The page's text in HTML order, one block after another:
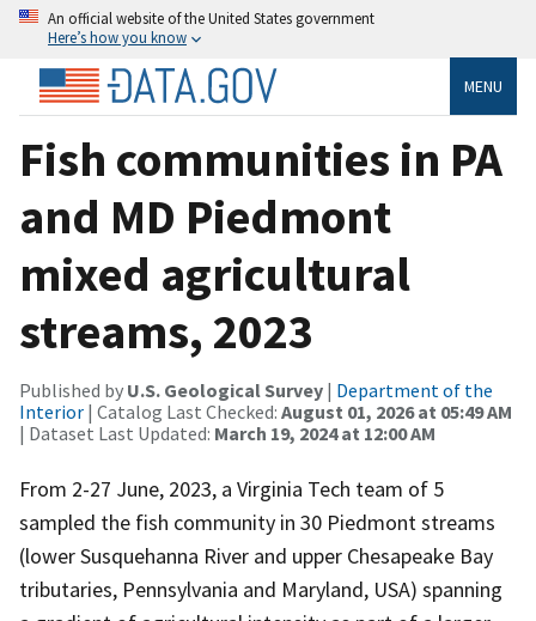
An official website of the United States government
Here’s how you know
MENU
Fish communities in PA
and MD Piedmont
mixed agricultural
streams, 2023
Published by U.S. Geological Survey | Department of the
Interior | Catalog Last Checked: August 01, 2026 at 05:49 AM
| Dataset Last Updated: March 19, 2024 at 12:00 AM
From 2-27 June, 2023, a Virginia Tech team of 5
sampled the fish community in 30 Piedmont streams
(lower Susquehanna River and upper Chesapeake Bay
tributaries, Pennsylvania and Maryland, USA) spanning